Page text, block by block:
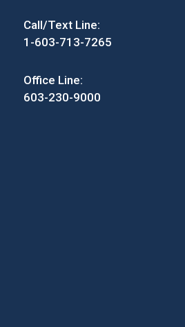
Call/Text Line:
1-603-713-7265
Office Line:
603-230-9000